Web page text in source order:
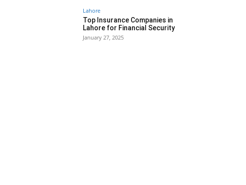
Lahore
Top Insurance Companies in
Lahore for Financial Security
January 27, 2025